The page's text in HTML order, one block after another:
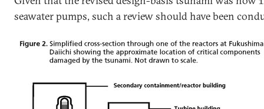
seawater pumps, such a review should have been